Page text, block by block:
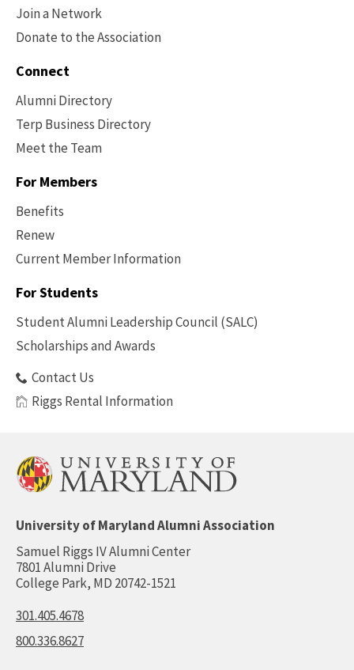
Join a Network
Donate to the Association
Connect
Alumni Directory
Terp Business Directory
Meet the Team
For Members
Benefits
Renew
Current Member Information
Footer
Benefits
For Students
Student Alumni Leadership Council (SALC)
Scholarships and Awards
Contact Us
Riggs Rental Information
University of Maryland Alumni Association
Samuel Riggs IV Alumni Center
7801 Alumni Drive
College Park, MD 20742-1521
301.405.4678
800.336.8627